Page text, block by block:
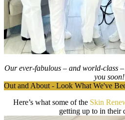
Our ever-fabulous – and world-class
you soon!
Out and About - Look What We've
Here’s what some of the Skin
getting up to in their